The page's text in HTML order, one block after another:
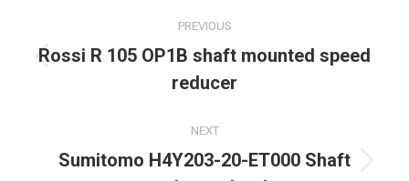
navigation
PREVIOUS
Previous
project:
Rossi R 105 OP1B shaft mounted speed
reducer
NEXT
Next
Sumitomo H4Y203-20-ET000 Shaft